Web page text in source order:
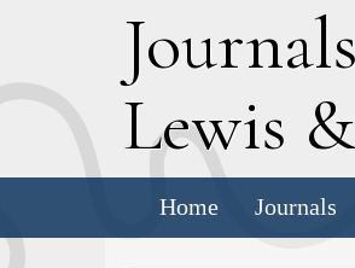
Journals
Lewis &
Home Journals